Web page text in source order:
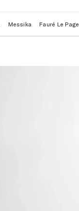
Messika Fauré Le Page